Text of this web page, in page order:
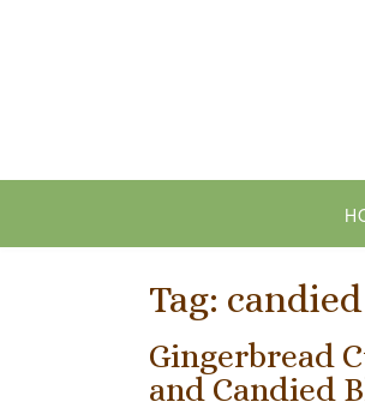
Tag:
Gingerbread
and Candied